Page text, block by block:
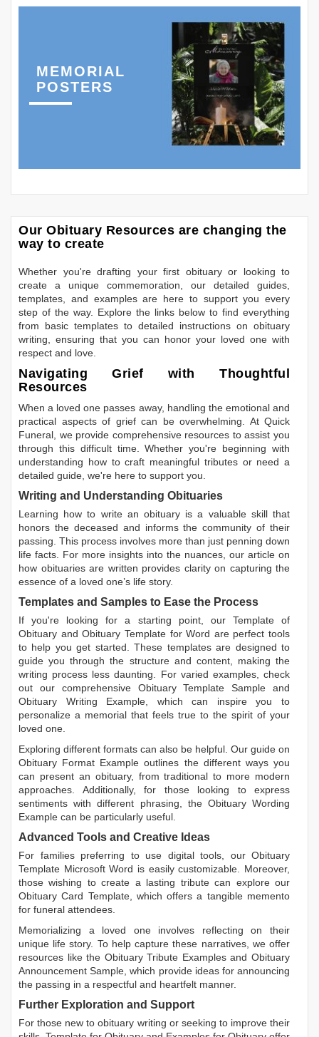
MEMORIAL
POSTERS
Our Obituary Resources are changing the
way to create
Whether you're drafting your first obituary or looking to
create a unique commemoration, our detailed guides,
templates, and examples are here to support you every
step of the way. Explore the links below to find everything
from basic templates to detailed instructions on obituary
writing, ensuring that you can honor your loved one with
respect and love.
Navigating Grief with Thoughtful
Resources
When a loved one passes away, handling the emotional and
practical aspects of grief can be overwhelming. At Quick
Funeral, we provide comprehensive resources to assist you
through this difficult time. Whether you're beginning with
understanding how to craft meaningful tributes or need a
detailed guide, we're here to support you.
Writing and Understanding Obituaries
Learning how to write an obituary is a valuable skill that
honors the deceased and informs the community of their
passing. This process involves more than just penning down
life facts. For more insights into the nuances, our article on
how obituaries are written provides clarity on capturing the
essence of a loved one’s life story.
Templates and Samples to Ease the Process
If you're looking for a starting point, our Template of
Obituary andObituary Template for Word are perfect tools
to help you get started. These templates are designed to
guide you through the structure and content, making the
writing process less daunting. For varied examples, check
out our comprehensive Obituary Template Sample and
Obituary Writing Example, which can inspire you to
personalize a memorial that feels true to the spirit of your
loved one.
Exploring different formats can also be helpful. Our guide on
Obituary Format Example outlines the different ways you
can present an obituary, from traditional to more modern
approaches. Additionally, for those looking to express
sentiments with different phrasing, the Obituary Wording
Example can be particularly useful.
Advanced Tools and Creative Ideas
For families preferring to use digital tools, our Obituary
Template Microsoft Word is easily customizable. Moreover,
those wishing to create a lasting tribute can explore our
Obituary Card Template, which offers a tangible memento
for funeral attendees.
Memorializing a loved one involves reflecting on their
unique life story. To help capture these narratives, we offer
resources like the Obituary Tribute ExamplesandObituary
Announcement Sample, which provide ideas for announcing
the passing in a respectful and heartfelt manner.
Further Exploration and Support
For those new to obituary writing or seeking to improve their